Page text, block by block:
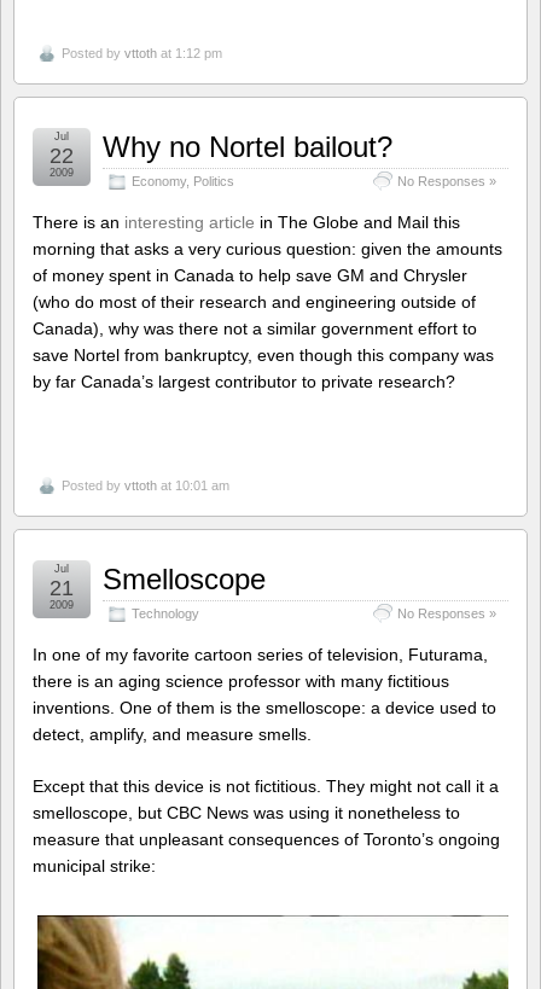
Posted by vttoth at 1:12 pm
Why no Nortel bailout?
Economy, Politics No Responses »
Jul
22
2009
There is an interesting article in The Globe and Mail this
morning that asks a very curious question: given the amounts
of money spent in Canada to help save GM and Chrysler
(who do most of their research and engineering outside of
Canada), why was there not a similar government effort to
save Nortel from bankruptcy, even though this company was
by far Canada’s largest contributor to private research?
Posted by vttoth at 10:01 am
Smelloscope
Technology No Responses »
Jul
21
2009
In one of my favorite cartoon series of television, Futurama,
there is an aging science professor with many fictitious
inventions. One of them is the smelloscope: a device used to
detect, amplify, and measure smells.
Except that this device is not fictitious. They might not call it a
smelloscope, but CBC News was using it nonetheless to
measure that unpleasant consequences of Toronto’s ongoing
municipal strike: